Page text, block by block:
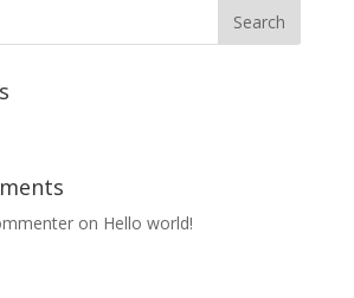
on Hello world!